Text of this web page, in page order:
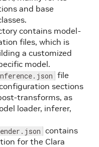
and base
contains model-
files, which is
a customized
model.
file
sections
transforms, as
loader, inferer,
contains
for the Clara